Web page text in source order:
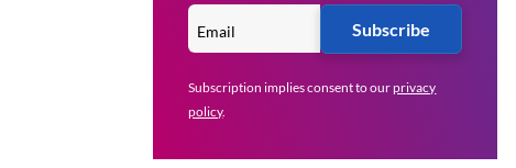
Subscribe
Subscription implies consent to ourprivacy
policy.